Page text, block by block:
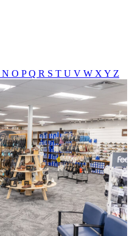
N O PQ R S T U V W X Y Z